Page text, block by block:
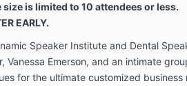
size is limited to 10 attendees or less.
EARLY.
Speaker Institute and Dental
Vanessa Emerson, and an intimate
for the ultimate customized business